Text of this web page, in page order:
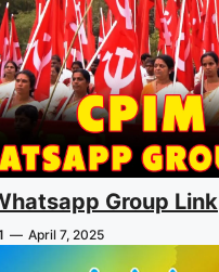
Group Link
— April 7, 2025